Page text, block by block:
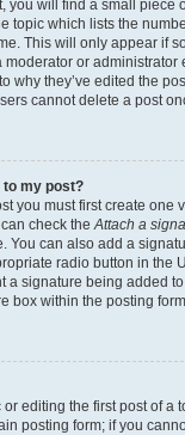
you will find a small piece
topic which lists the
This will only appear if
or administrator
why they’ve edited the
cannot delete a post
to my post?
you must first create one
can check theAttach a
You can also add a
radio button in the
a signature being added
box within the posting
editing the first post of a
posting form; if you